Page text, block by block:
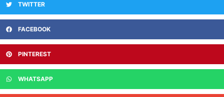
TWITTER
FACEBOOK
PINTEREST
WHATSAPP